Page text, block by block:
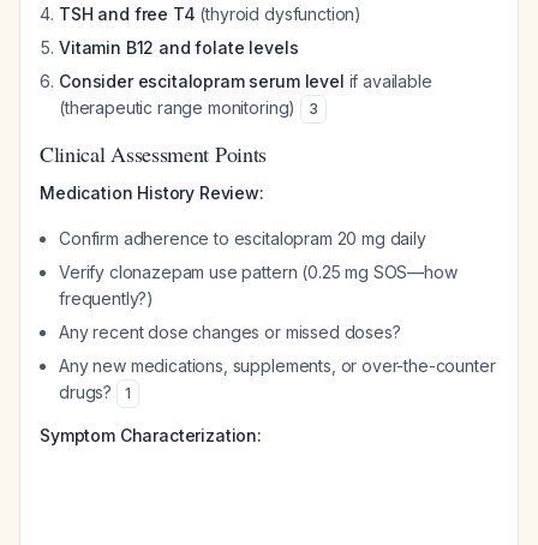
TSH and free T4 (thyroid dysfunction)
Vitamin B12 and folate levels
Consider escitalopram serum level if available
(therapeutic range monitoring)
3
Clinical Assessment Points
Medication History Review:
Confirm adherence to escitalopram 20 mg daily
Verify clonazepam use pattern (0.25 mg SOS—how
frequently?)
Any recent dose changes or missed doses?
Any new medications, supplements, or over-the-counter
drugs?
1
Symptom Characterization: